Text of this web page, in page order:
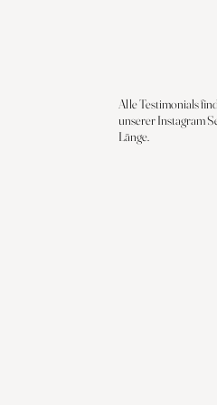
Alle Testimonials
unserer Instagram
Länge.